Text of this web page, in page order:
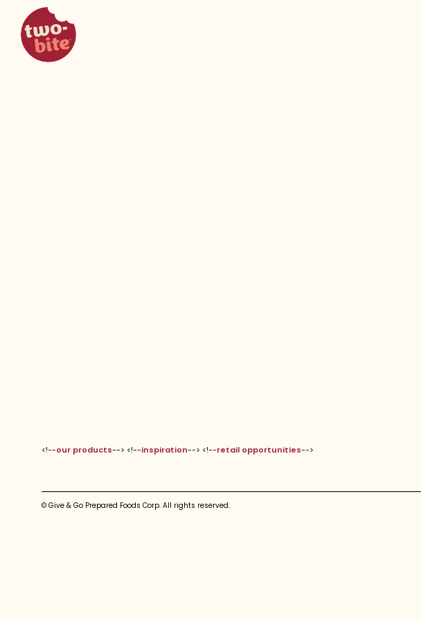
two-bite
<!--our products--> <!--inspiration--> <!--retail opportunities-->
© Give & Go Prepared Foods Corp. All rights reserved.